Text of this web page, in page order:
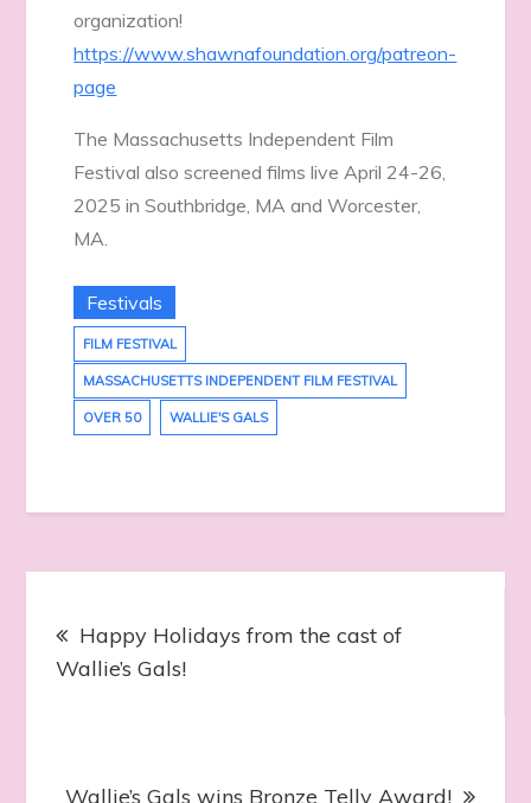
organization!
https://www.shawnafoundation.org/patreon-
page
The Massachusetts Independent Film
Festival also screened films live April 24-26,
2025 in Southbridge, MA and Worcester,
MA.
Festivals
FILM FESTIVAL
MASSACHUSETTS INDEPENDENT FILM FESTIVAL
OVER 50 WALLIE'S GALS
navigation
Happy Holidays from the cast of
Wallie’s Gals!
Wallie’s Gals wins Bronze Telly Award!